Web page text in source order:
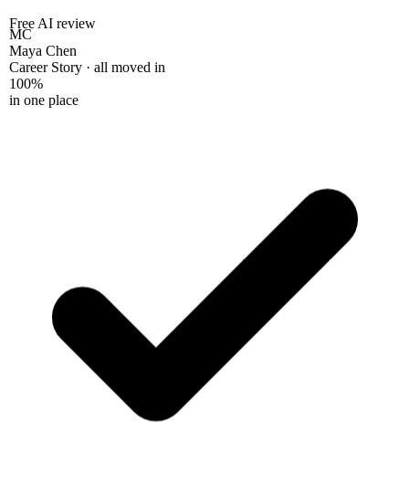
Free AI review
MC
Maya Chen
Career Story · all moved in
100%
in one place